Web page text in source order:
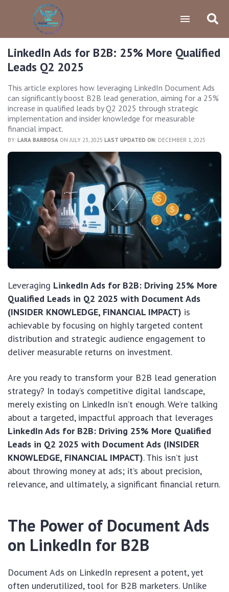
LinkedIn Ads for B2B: 25% More Qualified
Leads Q2 2025
This article explores how leveraging LinkedIn Document Ads
can significantly boost B2B lead generation, aiming for a 25%
increase in qualified leads by Q2 2025 through strategic
implementation and insider knowledge for measurable
financial impact.
BY: LARA BARBOSA ON JULY 23, 2025 LAST UPDATED ON: DECEMBER 1, 2025
Leveraging LinkedIn Ads for B2B: Driving 25% More
Qualified Leads in Q2 2025 with Document Ads
(INSIDER KNOWLEDGE, FINANCIAL IMPACT) is
achievable by focusing on highly targeted content
distribution and strategic audience engagement to
deliver measurable returns on investment.
Are you ready to transform your B2B lead generation
strategy? In today’s competitive digital landscape,
merely existing on LinkedIn isn’t enough. We’re talking
about a targeted, impactful approach that leverages
LinkedIn Ads for B2B: Driving 25% More Qualified
Leads in Q2 2025 with Document Ads (INSIDER
KNOWLEDGE, FINANCIAL IMPACT). This isn’t just
about throwing money at ads; it’s about precision,
relevance, and ultimately, a significant financial return.
The Power of Document Ads
on LinkedIn for B2B
Document Ads on LinkedIn represent a potent, yet
often underutilized, tool for B2B marketers. Unlike